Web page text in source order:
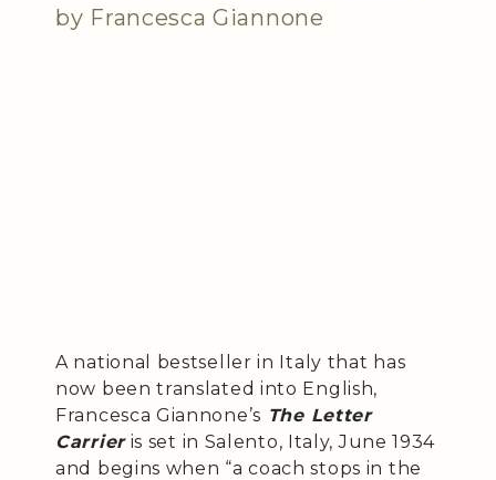
by Francesca Giannone
A national bestseller in Italy that has
now been translated into English,
Francesca Giannone’s The Letter
Carrieris set in Salento, Italy, June 1934
and begins when “a coach stops in the